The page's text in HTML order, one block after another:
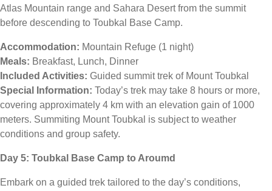
Atlas Mountain range and Sahara Desert from the summit
before descending to Toubkal Base Camp.
Accommodation: Mountain Refuge (1 night)
Meals: Breakfast, Lunch, Dinner
Included Activities: Guided summit trek of Mount Toubkal
Special Information: Today’s trek may take 8 hours or more,
covering approximately 4 km with an elevation gain of 1000
meters. Summiting Mount Toubkal is subject to weather
conditions and group safety.
Day 5: Toubkal Base Camp to Aroumd
Embark on a guided trek tailored to the day’s conditions,